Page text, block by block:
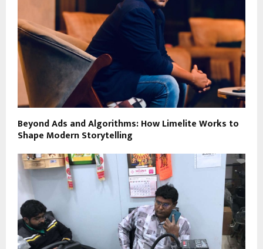
Beyond Ads and Algorithms: How Limelite Works to
Shape Modern Storytelling